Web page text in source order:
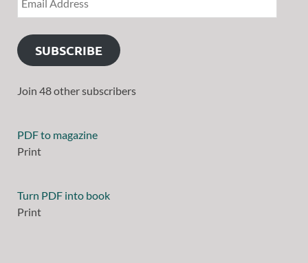
SUBSCRIBE
Join 48 other subscribers
PDF to magazine
Print
Turn PDF into book
Print